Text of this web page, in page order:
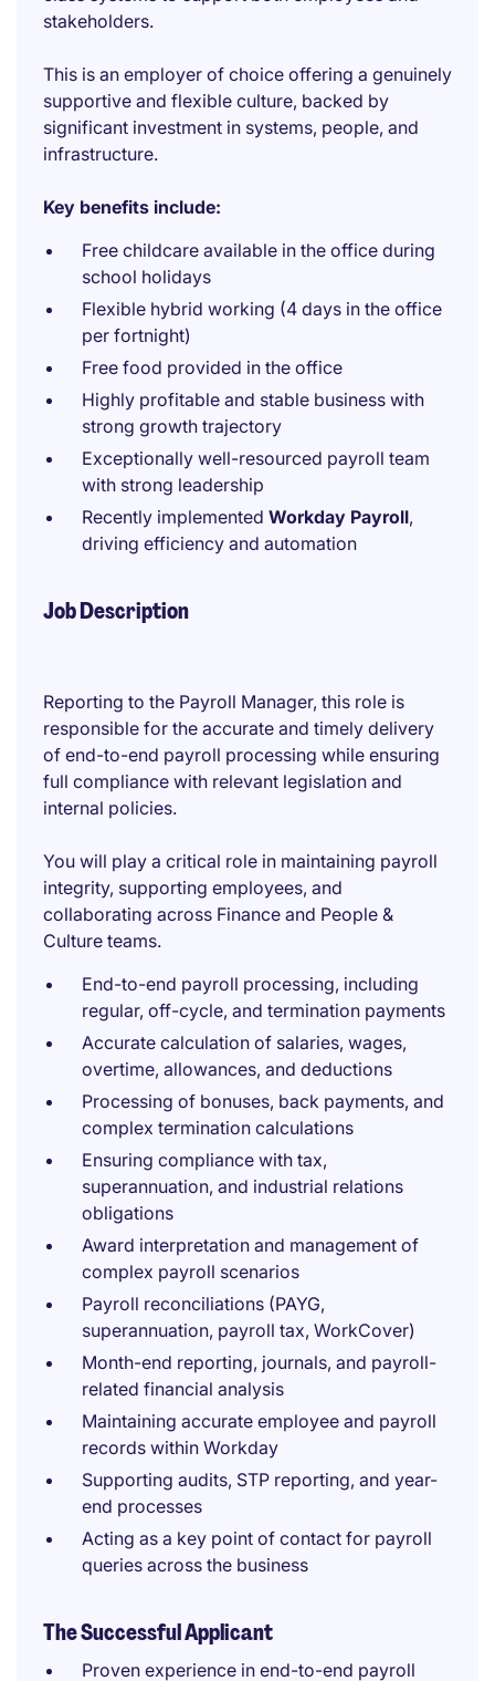
stakeholders.
This is an employer of choice offering a genuinely
supportive and flexible culture, backed by
significant investment in systems, people, and
infrastructure.
Key benefits include:
Free childcare available in the office during
school holidays
Flexible hybrid working (4 days in the office
per fortnight)
Free food provided in the office
Highly profitable and stable business with
strong growth trajectory
Exceptionally well-resourced payroll team
with strong leadership
Recently implemented Workday Payroll,
driving efficiency and automation
Job Description
Reporting to the Payroll Manager, this role is
responsible for the accurate and timely delivery
of end-to-end payroll processing while ensuring
full compliance with relevant legislation and
internal policies.
You will play a critical role in maintaining payroll
integrity, supporting employees, and
collaborating across Finance and People &
Culture teams.
End-to-end payroll processing, including
regular, off-cycle, and termination payments
Accurate calculation of salaries, wages,
overtime, allowances, and deductions
Processing of bonuses, back payments, and
complex termination calculations
Ensuring compliance with tax,
superannuation, and industrial relations
obligations
Award interpretation and management of
complex payroll scenarios
Payroll reconciliations (PAYG,
superannuation, payroll tax, WorkCover)
Month-end reporting, journals, and payroll-
related financial analysis
Maintaining accurate employee and payroll
records within Workday
Supporting audits, STP reporting, and year-
end processes
Acting as a key point of contact for payroll
queries across the business
The Successful Applicant
Proven experience in end-to-end payroll